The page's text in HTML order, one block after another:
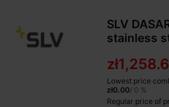
SLV
stainless
Lowest price
zł0.00/ 0 %
Regular price of